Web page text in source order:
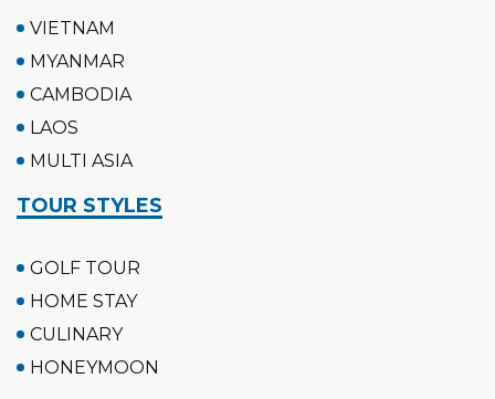
VIETNAM
MYANMAR
CAMBODIA
LAOS
MULTI ASIA
TOUR STYLES
GOLF TOUR
HOME STAY
CULINARY
HONEYMOON